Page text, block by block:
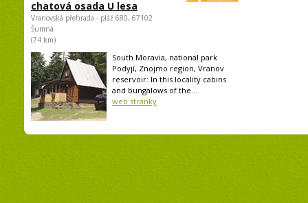
chatová osada U lesa
Vranovská přehrada - pláž 680, 67102
Šumná
(74 km)
South Moravia, national park
Podyjí, Znojmo region, Vranov
reservoir: In this locality cabins
and bungalows of the...
web stránky